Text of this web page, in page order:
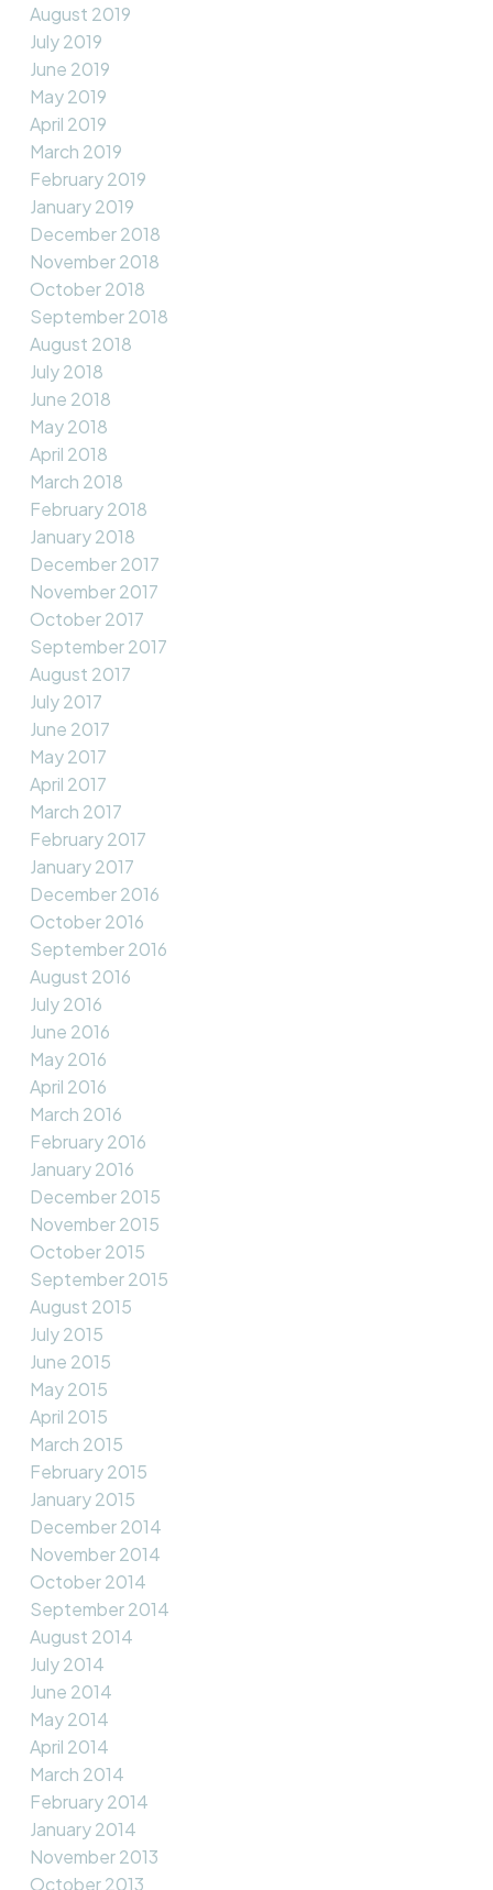
August 2019
July 2019
June 2019
May 2019
April 2019
March 2019
February 2019
January 2019
December 2018
November 2018
October 2018
September 2018
August 2018
July 2018
June 2018
May 2018
April 2018
March 2018
February 2018
January 2018
December 2017
November 2017
October 2017
September 2017
August 2017
July 2017
June 2017
May 2017
April 2017
March 2017
February 2017
January 2017
December 2016
October 2016
September 2016
August 2016
July 2016
June 2016
May 2016
April 2016
March 2016
February 2016
January 2016
December 2015
November 2015
October 2015
September 2015
August 2015
July 2015
June 2015
May 2015
April 2015
March 2015
February 2015
January 2015
December 2014
November 2014
October 2014
September 2014
August 2014
July 2014
June 2014
May 2014
April 2014
March 2014
February 2014
January 2014
November 2013
October 2013